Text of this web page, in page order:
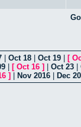
Oct 18 Oct 19 [
[ Oct 16 ] Oct 23
] Nov 2016 Dec